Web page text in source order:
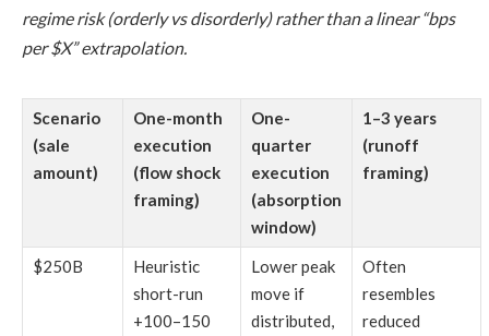
regime risk (orderly vs disorderly) rather than a linear “bps
per $X” extrapolation.
Scenario
(sale
amount)
One-month
execution
(flow shock
framing)
One-
quarter
execution
(absorption
window)
1–3 years
(runoff
framing)
$250B
Heuristic
short-run
+100–150
Lower peak
move if
distributed,
Often
resembles
reduced